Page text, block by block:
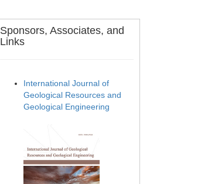
Sponsors, Associates, and
Links
International Journal of
Geological Resources and
Geological Engineering